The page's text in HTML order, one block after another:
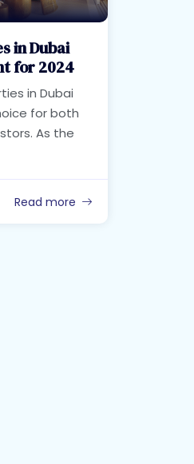
in Dubai
for 2024
in Dubai
for both
As the
Read more